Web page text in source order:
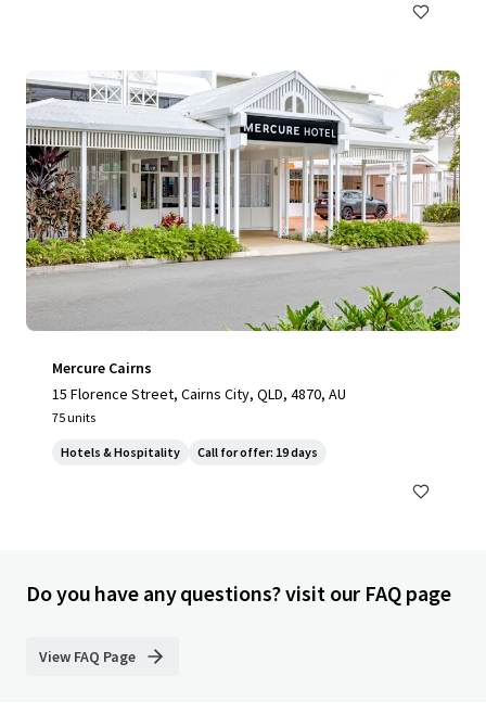
Mercure Cairns
15 Florence Street, Cairns City, QLD, 4870, AU
75 units
Hotels & Hospitality Call for offer: 19 days
Do you have any questions? visit our FAQ page
View FAQ Page